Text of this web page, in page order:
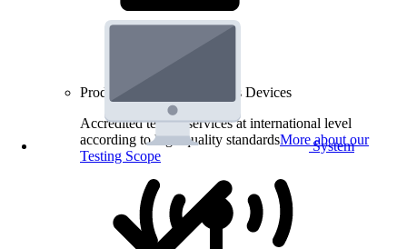
System
Product Testing for Wireless Devices
Accredited testing services at international level
according to high quality standardsMore about our
Testing Scope